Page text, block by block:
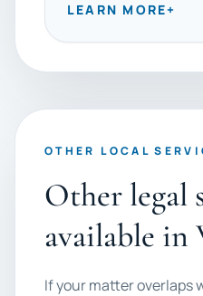
LEARN MORE+
OTHER LOCAL
Other legal
available in
If your matter overlaps